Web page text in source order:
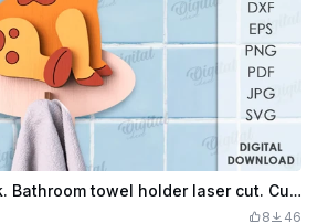
3D Kids towel rack. Bathroom towel holder laser cut. Cute animal svg. Home decor. Children's room hanger. Wooden rack with hook. Giraffe
8 46